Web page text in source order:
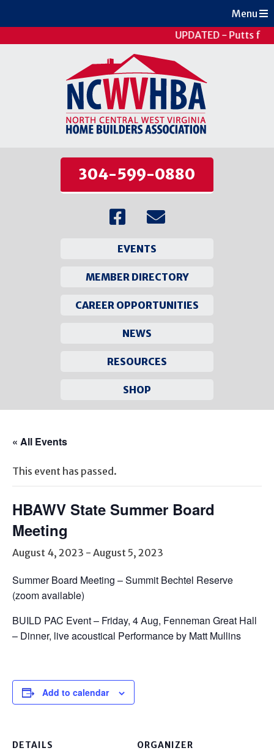
UPDATED - Putts for
304-599-0880
EVENTS
MEMBER DIRECTORY
CAREER OPPORTUNITIES
NEWS
RESOURCES
SHOP
Menu
content
« All Events
This event has passed.
HBAWV State Summer Board
Meeting
August 4, 2023 - August 5, 2023
Summer Board Meeting – Summit Bechtel Reserve
(zoom available)
BUILD PAC Event – Friday, 4 Aug, Fenneman Great Hall
– Dinner, live acoustical Performance by Matt Mullins
Add to calendar
DETAILS ORGANIZER